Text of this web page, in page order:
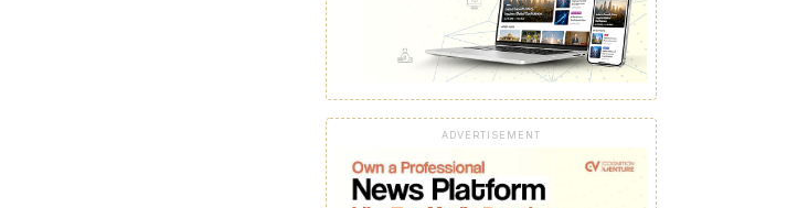
ADVERTISEMENT